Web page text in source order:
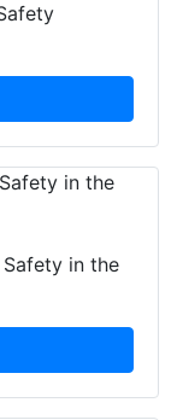
in the